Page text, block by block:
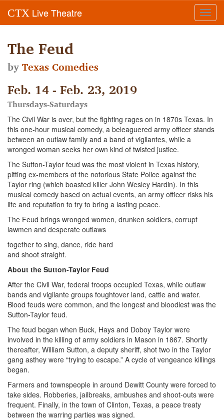
CTX Live Theatre
The Feud
byTexas Comedies
Feb. 14 - Feb. 23, 2019
Thursdays-Saturdays
The Civil War is over, but the fighting rages on in 1870s Texas. In
this one-hour musical comedy, a beleaguered army officer stands
between an outlaw family and a band of vigilantes, while a
wronged woman seeks her own kind of twisted justice.
The Sutton-Taylor feud was the most violent in Texas history,
pitting ex-members of the notorious State Police against the
Taylor ring (which boasted killer John Wesley Hardin). In this
musical comedy based on actual events, an army officer risks his
life and reputation to try to bring a lasting peace.
The Feud brings wronged women, drunken soldiers, corrupt
lawmen and desperate outlaws
together to sing, dance, ride hard
and shoot straight.
About the Sutton-Taylor Feud
After the Civil War, federal troops occupied Texas, while outlaw
bands and vigilante groups foughtover land, cattle and water.
Blood feuds were common, and the longest and bloodiest was the
Sutton-Taylor feud.
The feud began when Buck, Hays and Doboy Taylor were
involved in the killing of army soldiers in Mason in 1867. Shortly
thereafter, William Sutton, a deputy sheriff, shot two in the Taylor
gang asthey were “trying to escape.” A cycle of vengeance killings
began.
Farmers and townspeople in around Dewitt County were forced to
take sides. Robberies, jailbreaks, ambushes and shoot-outs were
frequent. Finally, in the town of Clinton, Texas, a peace treaty
between the warring parties was signed.